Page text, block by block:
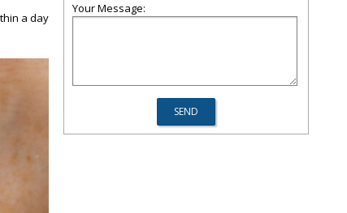
a day
Your Message: